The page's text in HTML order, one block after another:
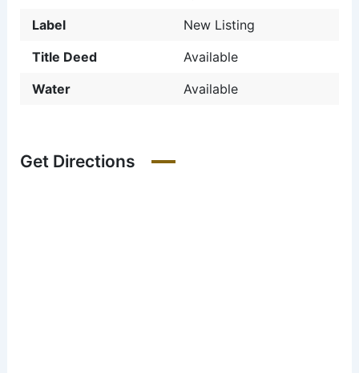
Label
New Listing
Title Deed
Available
Water
Available
Get Directions